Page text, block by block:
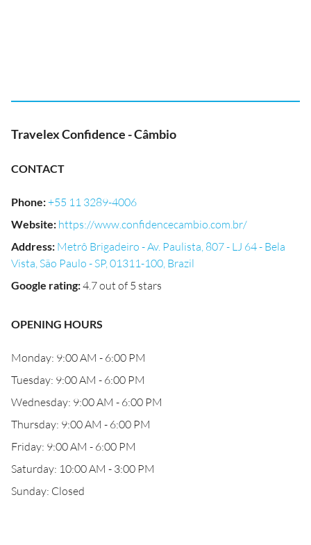
Travelex Confidence - Câmbio
CONTACT
Phone:+55 11 3289-4006
Website: https://www.confidencecambio.com.br/
Address: Metrô Brigadeiro - Av. Paulista, 807 - LJ 64 - Bela
Vista, São Paulo - SP, 01311-100, Brazil
Google rating:4.7 out of 5 stars
OPENING HOURS
Monday: 9:00 AM - 6:00 PM
Tuesday: 9:00 AM - 6:00 PM
Wednesday: 9:00 AM - 6:00 PM
Thursday: 9:00 AM - 6:00 PM
Friday: 9:00 AM - 6:00 PM
Saturday: 10:00 AM - 3:00 PM
Sunday: Closed